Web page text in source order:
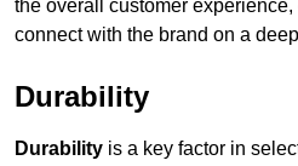
the overall customer
connect with the brand on a
Durability
Durability is a key factor in